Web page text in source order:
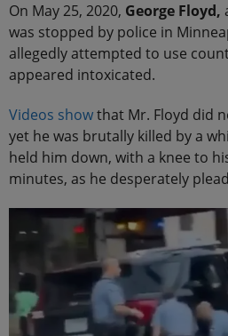
On May 25, 2020, George Floyd,
was stopped by police in
allegedly attempted to use
appeared intoxicated.
Videos showthat Mr. Floyd did
yet he was brutally killed by a
held him down, with a knee to
minutes, as he desperately